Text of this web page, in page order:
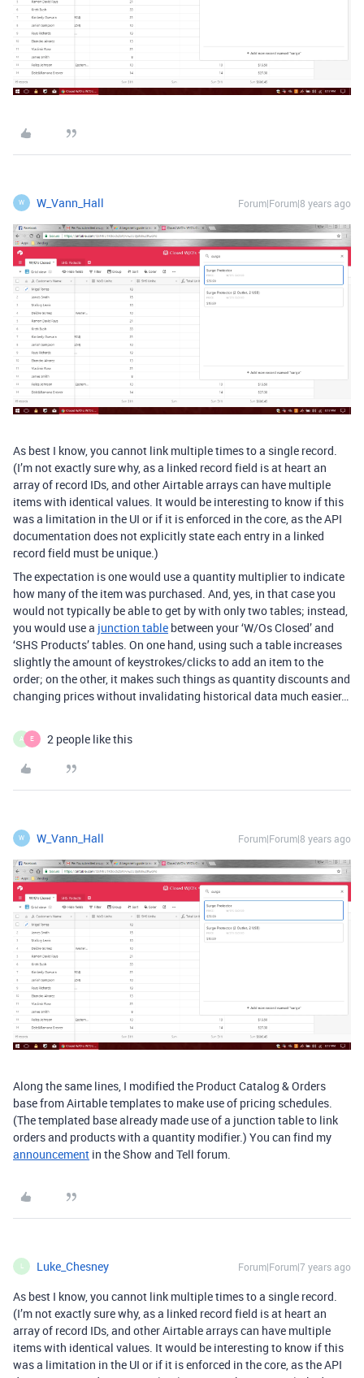
W W_Vann_Hall Forum|Forum|8 years ago
As best I know, you cannot link multiple times to a single record.
(I’m not exactly sure why, as a linked record field is at heart an
array of record IDs, and other Airtable arrays can have multiple
items with identical values. It would be interesting to know if this
was a limitation in the UI or if it is enforced in the core, as the API
documentation does not explicitly state each entry in a linked
record field must be unique.)
The expectation is one would use a quantity multiplier to indicate
how many of the item was purchased. And, yes, in that case you
would not typically be able to get by with only two tables; instead,
you would use a junction table between your ‘W/Os Closed’ and
‘SHS Products’ tables. On one hand, using such a table increases
slightly the amount of keystrokes/clicks to add an item to the
order; on the other, it makes such things as quantity discounts and
changing prices without invalidating historical data much easier…
A E 2 people like this
W W_Vann_Hall Forum|Forum|8 years ago
Along the same lines, I modified the Product Catalog & Orders
base from Airtable templates to make use of pricing schedules.
(The templated base already made use of a junction table to link
orders and products with a quantity modifier.) You can find my
announcement in the Show and Tell forum.
L Luke_Chesney Forum|Forum|7 years ago
As best I know, you cannot link multiple times to a single record.
(I’m not exactly sure why, as a linked record field is at heart an
array of record IDs, and other Airtable arrays can have multiple
items with identical values. It would be interesting to know if this
was a limitation in the UI or if it is enforced in the core, as the API